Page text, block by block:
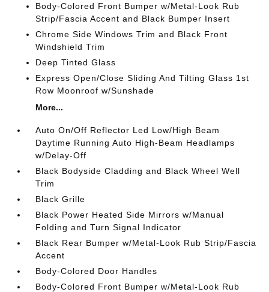
Body-Colored Front Bumper w/Metal-Look Rub
Strip/Fascia Accent and Black Bumper Insert
Chrome Side Windows Trim and Black Front
Windshield Trim
Deep Tinted Glass
Express Open/Close Sliding And Tilting Glass 1st
Row Moonroof w/Sunshade
More...
Auto On/Off Reflector Led Low/High Beam
Daytime Running Auto High-Beam Headlamps
w/Delay-Off
Black Bodyside Cladding and Black Wheel Well
Trim
Black Grille
Black Power Heated Side Mirrors w/Manual
Folding and Turn Signal Indicator
Black Rear Bumper w/Metal-Look Rub Strip/Fascia
Accent
Body-Colored Door Handles
Body-Colored Front Bumper w/Metal-Look Rub